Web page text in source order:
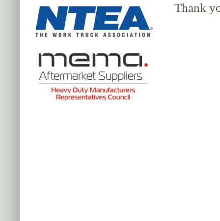
Thank